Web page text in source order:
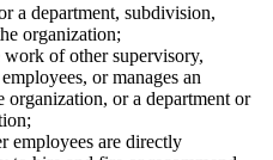
a department, subdivision,
organization;
work of other supervisory,
or manages an
or a department or
employees are directly